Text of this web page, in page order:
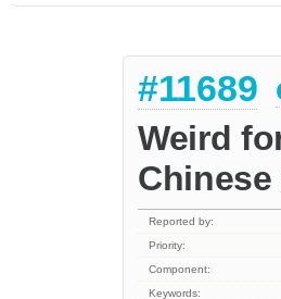
#11689
Weird
Reported by:
Priority:
Component:
Keywords: